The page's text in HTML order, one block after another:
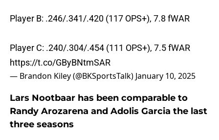
Player B: .246/.341/.420 (117 OPS+), 7.8 fWAR
Player C: .240/.304/.454 (111 OPS+), 7.5 fWAR
https://t.co/GByBNtmSAR
— Brandon Kiley (@BKSportsTalk) January 10, 2025
Lars Nootbaar has been comparable to
Randy Arozarena and Adolis Garcia the last
three seasons